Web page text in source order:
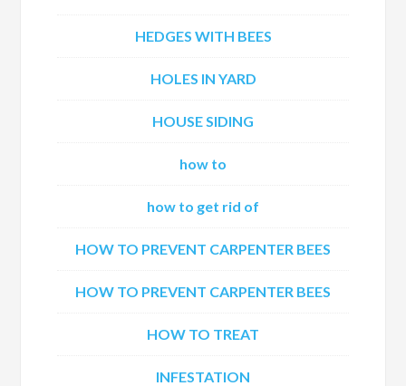
HEDGES WITH BEES
HOLES IN YARD
HOUSE SIDING
how to
how to get rid of
HOW TO PREVENT CARPENTER BEES
HOW TO PREVENT CARPENTER BEES
HOW TO TREAT
INFESTATION